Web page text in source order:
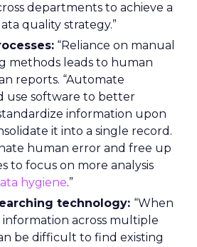
departments to achieve a
quality strategy.”
“Reliance on manual
methods leads to human
reports. “Automate
use software to better
information upon
it into a single record.
human error and free up
to focus on more analysis
hygiene.”
technology: “When
across multiple
be difficult to find existing